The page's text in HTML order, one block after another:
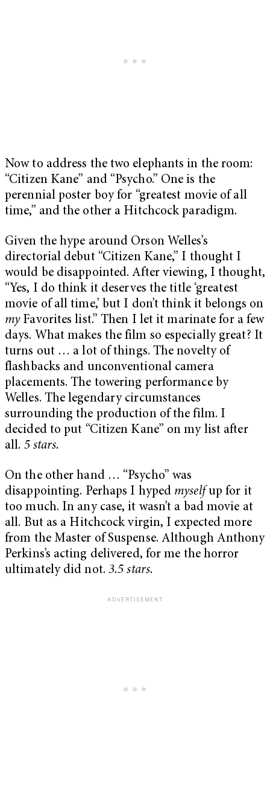
Now to address the two elephants in the room:
“Citizen Kane” and “Psycho.” One is the
perennial poster boy for “greatest movie of all
time,” and the other a Hitchcock paradigm.
Given the hype around Orson Welles’s
directorial debut “Citizen Kane,” I thought I
would be disappointed. After viewing, I thought,
“Yes, I do think it deserves the title ‘greatest
movie of all time,’ but I don’t think it belongs on
myFavorites list.” Then I let it marinate for a few
days. What makes the film so especially great? It
turns out … a lot of things. The novelty of
flashbacks and unconventional camera
placements. The towering performance by
Welles. The legendary circumstances
surrounding the production of the film. I
decided to put “Citizen Kane” on my list after
all. 5 stars.
On the other hand … “Psycho” was
disappointing. Perhaps I hyped myselfup for it
too much. In any case, it wasn’t a bad movie at
all. But as a Hitchcock virgin, I expected more
from the Master of Suspense. Although Anthony
Perkins’s acting delivered, for me the horror
ultimately did not.3.5 stars.